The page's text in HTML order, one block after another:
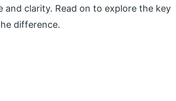
clarity. Read on to explore the key
difference.